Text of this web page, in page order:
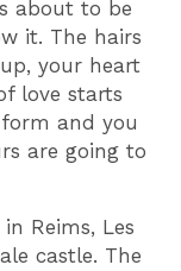
about to be
it. The hairs
your heart
love starts
and you
are going to
Reims, Les
castle. The